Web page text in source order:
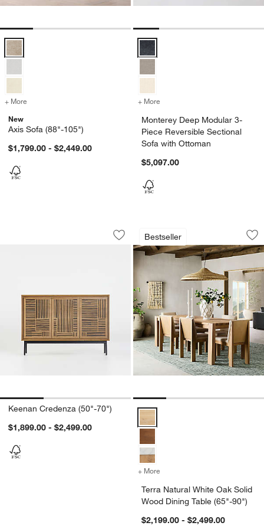
Axis Sofa (88"-105") Options
+ More
New
Axis Sofa (88"-105")
$1,799.00 - $2,449.00
Monterey Deep Modular 3-
+ More
Monterey Deep Modular 3-
Piece Reversible Sectional
Sofa with Ottoman
$5,097.00
Keenan Credenza (50"-70")
Carousel showing item 1 through 1 of 3
Save to Favorites
Keenan Credenza (50"-70")
Keenan Credenza (50"-70")
$1,899.00 - $2,499.00
Bestseller
Terra Natural
Carousel showing item 1 through
Terra Natural White Oak Solid
+ More
Terra Natural White Oak Solid
Wood Dining Table (65"-90")
$2,199.00 - $2,499.00